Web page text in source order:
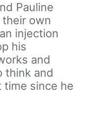
Pauline
their own
injection
his
and
think and
time since he